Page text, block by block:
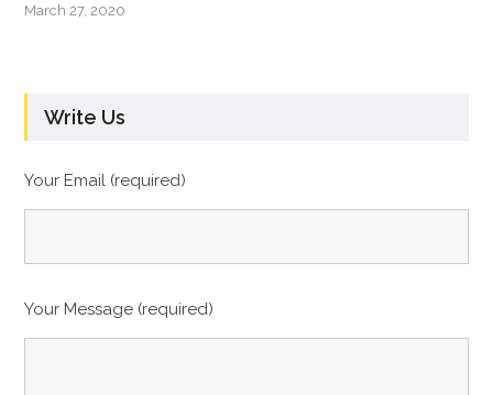
March 27, 2020
Write Us
Your Email (required)
Your Message (required)